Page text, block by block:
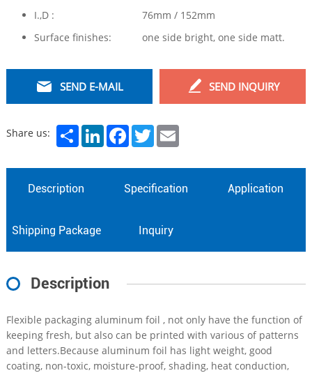
I.,D :
76mm / 152mm
Surface finishes:
one side bright, one side matt.
SEND E-MAIL SEND INQUIRY
Share us: Share LinkedInFacebookTwitterEmail
Description Specification Application
Shipping Package Inquiry
Description
Flexible packaging aluminum foil , not only have the function of
keeping fresh, but also can be printed with various of patterns
and letters.Because aluminum foil has light weight, good
coating, non-toxic, moisture-proof, shading, heat conduction,